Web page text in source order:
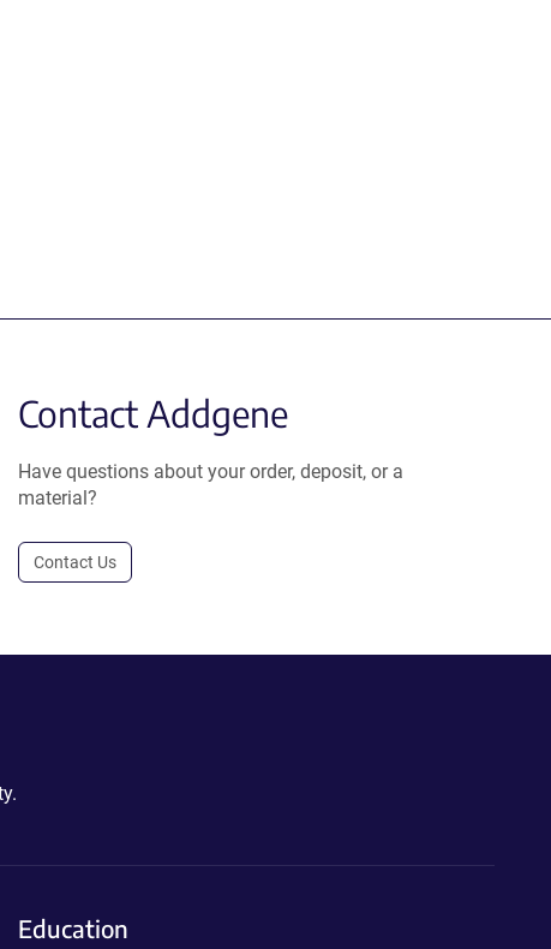
Contact Addgene
Have questions about your order, deposit, or a
material?
Contact Us
Education